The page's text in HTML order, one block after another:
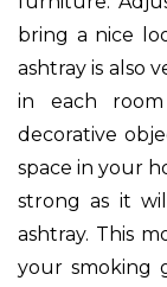
bring a nice
ashtray is also
in each
decorative
space in your
strong as it
ashtray. This
your smoking